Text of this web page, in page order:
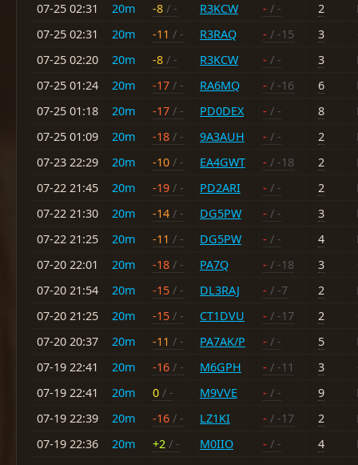
07-25 02:31
20m -8 / - R3KCW - / - 2
07-25 02:31
20m -11 / - R3RAQ - / -15 3
07-25 02:20
20m -8 / - R3KCW - / - 3
07-25 01:24
20m -17 / - RA6MQ - / -16 6
07-25 01:18
20m -17 / - PD0DEX - / - 8
07-25 01:09
20m -18 / - 9A3AUH - / - 2
07-23 22:29
20m -10 / - EA4GWT - / -18 2
07-22 21:45
20m -19 / - PD2ARI - / - 2
07-22 21:30
20m -14 / - DG5PW - / - 3
07-22 21:25
20m -11 / - DG5PW - / - 4
07-20 22:01
20m -18 / - PA7Q - / -18 3
07-20 21:54
20m -15 / - DL3RAJ - / -7 2
07-20 21:25
20m -15 / - CT1DVU - / -17 2
07-20 20:37
20m -11 / - PA7AK/P - / - 5
07-19 22:41
20m -16 / - M6GPH - / -11 3
07-19 22:41
20m 0 / - M9VVE - / - 9
07-19 22:39
20m -16 / - LZ1KI - / -17 2
07-19 22:36
20m +2 / - M0IIO - / - 4